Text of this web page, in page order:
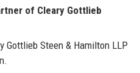
of Cleary Gottlieb
Gottlieb Steen & Hamilton LLP